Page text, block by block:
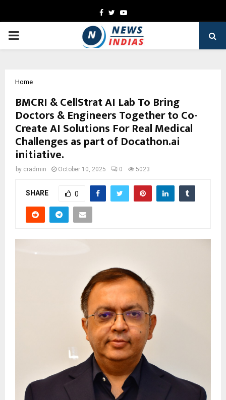
Facebook
TwitterYoutube
PRIMARY
Home
BMCRI & CellStrat AI Lab To Bring
Doctors & Engineers Together to Co-
Create AI Solutions For Real Medical
Challenges as part of Docathon.ai
initiative.
by cradmin October 10, 2025 0 5023
SHARE 0